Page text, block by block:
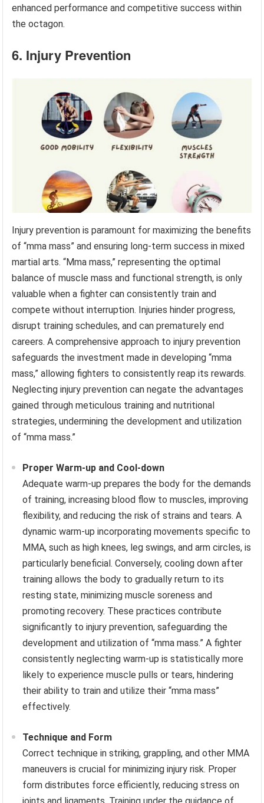
enhanced performance and competitive success within
the octagon.
6. Injury Prevention
Injury prevention is paramount for maximizing the benefits
of “mma mass” and ensuring long-term success in mixed
martial arts. “Mma mass,” representing the optimal
balance of muscle mass and functional strength, is only
valuable when a fighter can consistently train and
compete without interruption. Injuries hinder progress,
disrupt training schedules, and can prematurely end
careers. A comprehensive approach to injury prevention
safeguards the investment made in developing “mma
mass,” allowing fighters to consistently reap its rewards.
Neglecting injury prevention can negate the advantages
gained through meticulous training and nutritional
strategies, undermining the development and utilization
of “mma mass.”
Proper Warm-up and Cool-down
Adequate warm-up prepares the body for the demands
of training, increasing blood flow to muscles, improving
flexibility, and reducing the risk of strains and tears. A
dynamic warm-up incorporating movements specific to
MMA, such as high knees, leg swings, and arm circles, is
particularly beneficial. Conversely, cooling down after
training allows the body to gradually return to its
resting state, minimizing muscle soreness and
promoting recovery. These practices contribute
significantly to injury prevention, safeguarding the
development and utilization of “mma mass.” A fighter
consistently neglecting warm-up is statistically more
likely to experience muscle pulls or tears, hindering
their ability to train and utilize their “mma mass”
effectively.
Technique and Form
Correct technique in striking, grappling, and other MMA
maneuvers is crucial for minimizing injury risk. Proper
form distributes force efficiently, reducing stress on